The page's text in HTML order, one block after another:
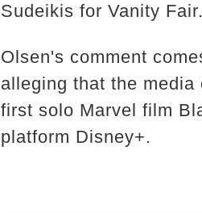
Sudeikis for Vanity Fair.
Olsen's comment
alleging that the
first solo Marvel film
platform Disney+.